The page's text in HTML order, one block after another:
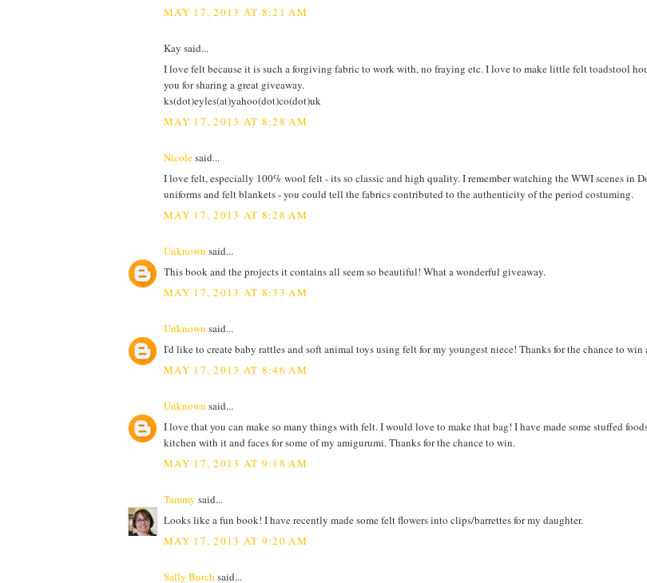
MAY 17, 2013 AT 8:21 AM
Kay said...
I love felt because it is such a forgiving fabric to work with, no fraying etc. I love to make little felt toadstool
you for sharing a great giveaway.
ks(dot)eyles(at)yahoo(dot)co(dot)uk
MAY 17, 2013 AT 8:28 AM
Nicolesaid...
I love felt, especially 100% wool felt - its so classic and high quality. I remember watching the WWI scenes in
uniforms and felt blankets - you could tell the fabrics contributed to the authenticity of the period costuming.
MAY 17, 2013 AT 8:28 AM
Unknown said...
This book and the projects it contains all seem so beautiful! What a wonderful giveaway.
MAY 17, 2013 AT 8:33 AM
Unknown said...
I'd like to create baby rattles and soft animal toys using felt for my youngest niece! Thanks for the chance to
MAY 17, 2013 AT 8:46 AM
Unknown said...
I love that you can make so many things with felt. I would love to make that bag! I have made some stuffed
kitchen with it and faces for some of my amigurumi. Thanks for the chance to win.
MAY 17, 2013 AT 9:18 AM
Tammy said...
Looks like a fun book! I have recently made some felt flowers into clips/barrettes for my daughter.
MAY 17, 2013 AT 9:20 AM
Sally Burch said...